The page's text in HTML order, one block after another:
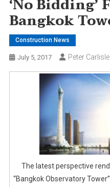
‘No Bidding’
Bangkok
Construction News
July 5, 2017 Peter Carlisle
The latest perspective
“Bangkok Observatory